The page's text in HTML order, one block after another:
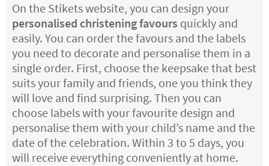
On the Stikets website, you can design your
personalised christening favours quickly and
easily. You can order the favours and the labels
you need to decorate and personalise them in a
single order. First, choose the keepsake that best
suits your family and friends, one you think they
will love and find surprising. Then you can
choose labels with your favourite design and
personalise them with your child’s name and the
date of the celebration. Within 3 to 5 days, you
will receive everything conveniently at home.